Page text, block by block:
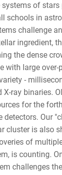
of stars
schools in
challenge
ingredient,
the dense
with large
-
X-ray binaries.
for the
detectors. Our
cluster is also
of
is counting.
challenges